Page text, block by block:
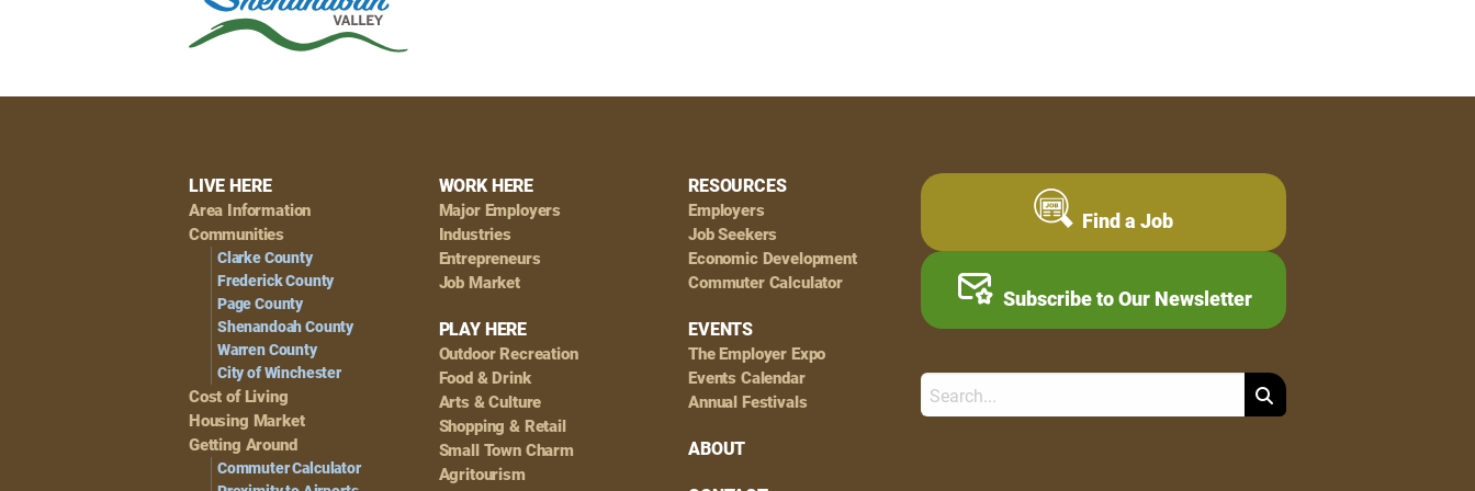
Footer
Navigation
LIVE HERE
Area Information
Communities
Clarke County
Frederick County
Page County
Shenandoah County
Warren County
City of Winchester
Cost of Living
Housing Market
Getting Around
Commuter Calculator
WORK HERE
Major Employers
Industries
Entrepreneurs
Job Market
PLAY HERE
Outdoor Recreation
Food & Drink
Arts & Culture
Shopping & Retail
Small Town Charm
Agritourism
RESOURCES
Employers
Job Seekers
Economic Development
Commuter Calculator
EVENTS
The Employer Expo
Events Calendar
Annual Festivals
ABOUT
Find a Job
Subscribe to Our Newsletter
Search